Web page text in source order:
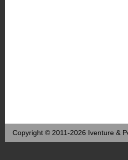
Copyright © 2011-2026 Iventure &